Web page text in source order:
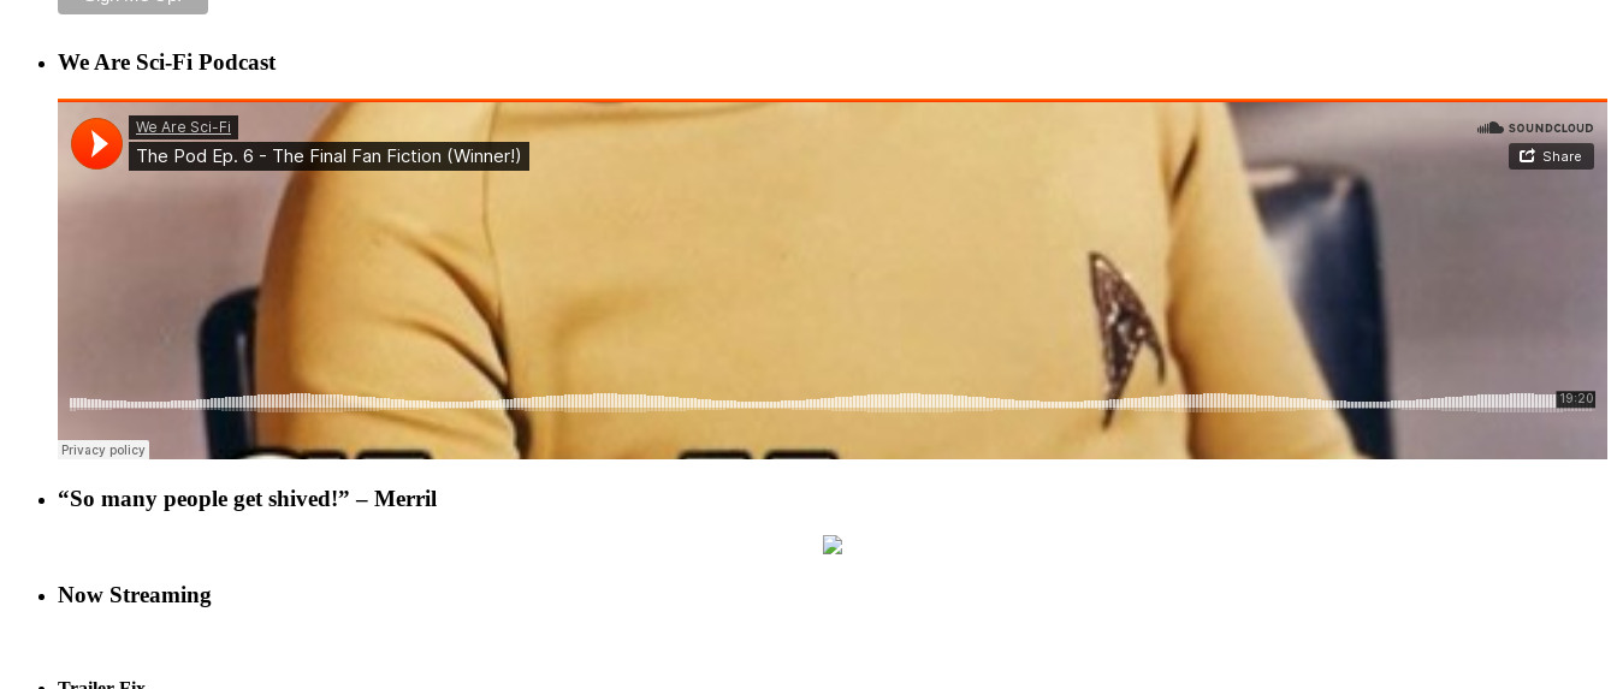
We Are Sci-Fi Podcast
“So many people get shived!” – Merril
Now Streaming